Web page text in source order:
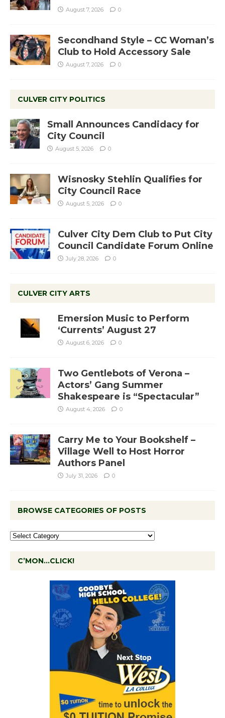
August 7, 2026 0
Secondhand Style – CC Woman’s
Club to Hold Accessory Sale
August 7, 2026 0
CULVER CITY POLITICS
Small Announces Candidacy for
City Council
August 5, 2026 0
Wisnosky Stehlin Qualifies for
City Council Race
August 5, 2026 0
Culver City Dem Club to Put City
Council Candidate Forum Online
July 28, 2026 0
CULVER CITY ARTS
Emersion Music to Perform
‘Currents’ August 27
August 6, 2026 0
Two Gentlebots of Verona –
Actors’ Gang Summer
Shakespeare is “Spectacular”
August 4, 2026 0
Carry Me to Your Bookshelf –
Village Well to Host Horror
Authors Panel
July 31, 2026 0
BROWSE CATEGORIES OF POSTS
C’MON…CLICK!